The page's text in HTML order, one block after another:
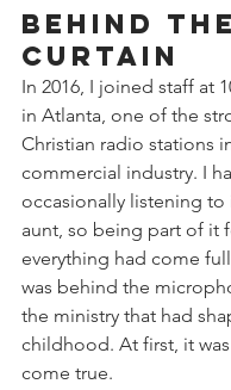
Behind the
Curtain
In 2016, I joined staff at
in Atlanta, one of the
Christian radio stations
commercial industry. I
occasionally listening to
aunt, so being part of it
everything had come
was behind the
the ministry that had
childhood. At first, it
come true.